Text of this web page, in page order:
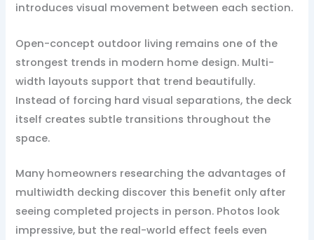
introduces visual movement between each section.
Open-concept outdoor living remains one of the
strongest trends in modern home design. Multi-
width layouts support that trend beautifully.
Instead of forcing hard visual separations, the deck
itself creates subtle transitions throughout the
space.
Many homeowners researching the advantages of
multiwidth decking discover this benefit only after
seeing completed projects in person. Photos look
impressive, but the real-world effect feels even